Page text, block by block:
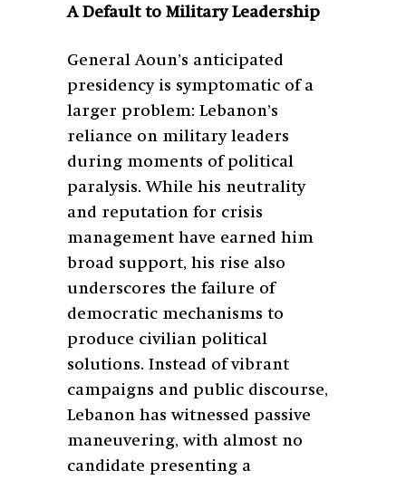
A Default to Military Leadership
General Aoun’s anticipated
presidency is symptomatic of a
larger problem: Lebanon’s
reliance on military leaders
during moments of political
paralysis. While his neutrality
and reputation for crisis
management have earned him
broad support, his rise also
underscores the failure of
democratic mechanisms to
produce civilian political
solutions. Instead of vibrant
campaigns and public discourse,
Lebanon has witnessed passive
maneuvering, with almost no
candidate presenting a